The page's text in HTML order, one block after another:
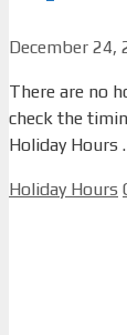
December 24,
There are no
check the
Holiday Hours
Categories
Holiday Hours